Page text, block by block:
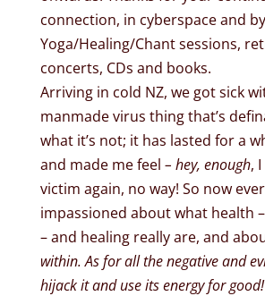
connection, in cyberspace and
Yoga/Healing/Chant sessions,
concerts, CDs and books.
Arriving in cold NZ, we got sick
manmade virus thing that’s
what it’s not; it has lasted for a
and made me feel – hey, enough,
victim again, no way! So now
impassioned about what health
– and healing really are, and
within. As for all the negative and
hijack it and use its energy for good!